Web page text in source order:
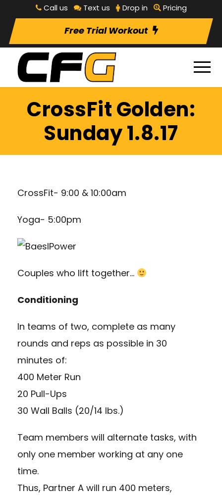
Call us Text us Drop in Pricing
Free Trial Workout
CrossFit Golden:
Sunday 1.8.17
CrossFit- 9:00 & 10:00am
Yoga- 5:00pm
Couples who lift together…
Conditioning
In teams of two, complete as many
rounds and reps as possible in 30
minutes of:
400 Meter Run
20 Pull-Ups
30 Wall Balls (20/14 lbs.)
Team members will alternate tasks, with
only one member working at any one
time.
Thus, Partner A will run 400 meters,